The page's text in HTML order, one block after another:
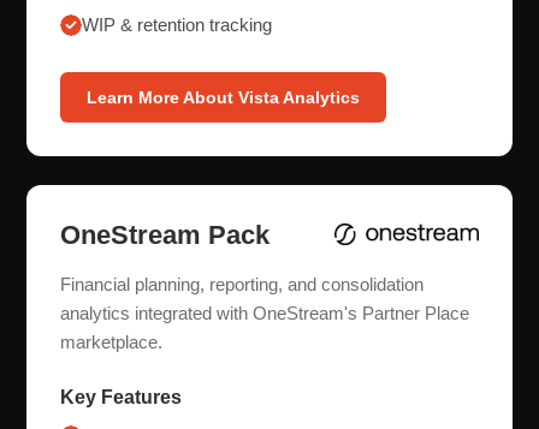
WIP & retention tracking
Learn More About Vista Analytics
OneStream Pack
Financial planning, reporting, and consolidation
analytics integrated with OneStream's Partner Place
marketplace.
Key Features